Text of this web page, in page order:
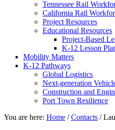
Tennessee Rail
California Rail
Project Resources
Educational Resources
Project-Based
K-12 Lesson
Mobility Matters
K-12 Pathways
Global Logistics
Next-generation
Construction and
Port Town Resilience
You are here: Home / Contacts /